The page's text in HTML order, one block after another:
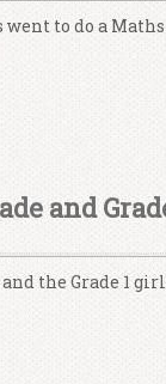
went to do a
and
and the Grade 1